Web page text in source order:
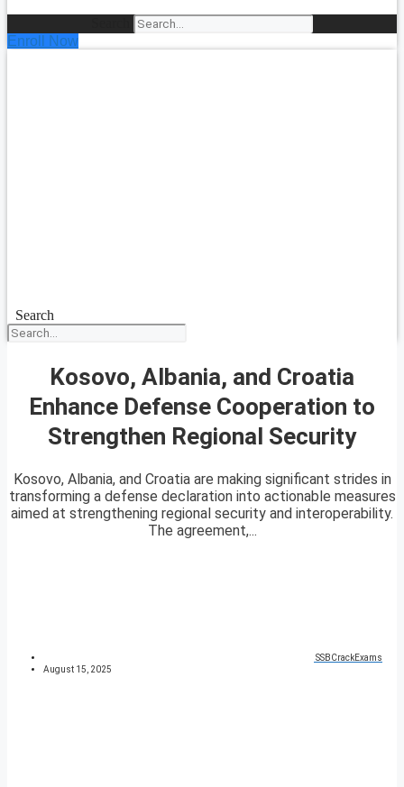
Enroll Now
Search
Kosovo, Albania, and Croatia
Enhance Defense Cooperation to
Strengthen Regional Security
Kosovo, Albania, and Croatia are making significant strides in
transforming a defense declaration into actionable measures
aimed at strengthening regional security and interoperability.
The agreement,...
SSBCrackExams
August 15, 2025